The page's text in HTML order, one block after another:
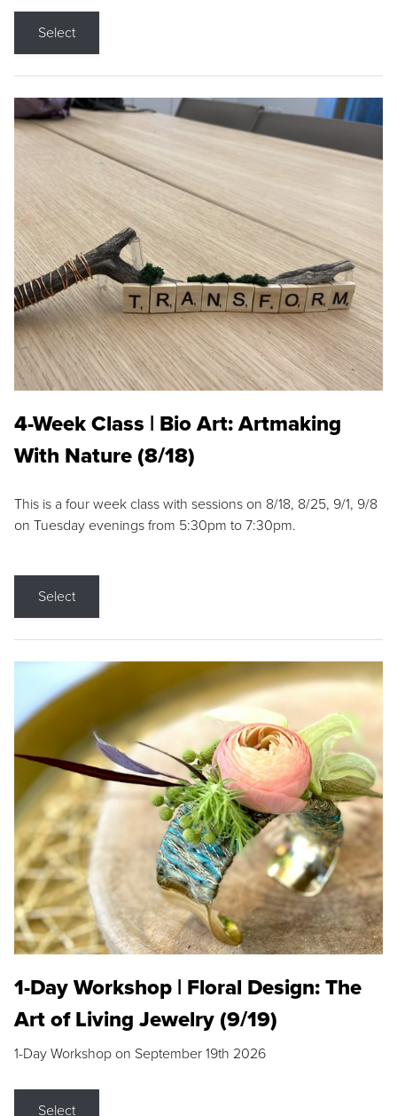
Select
4-Week Class | Bio Art: Artmaking
With Nature (8/18)
This is a four week class with sessions on 8/18, 8/25, 9/1, 9/8
on Tuesday evenings from 5:30pm to 7:30pm.
Select
1-Day Workshop | Floral Design: The
Art of Living Jewelry (9/19)
1-Day Workshop on September 19th 2026
Select